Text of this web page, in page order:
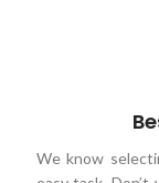
We know